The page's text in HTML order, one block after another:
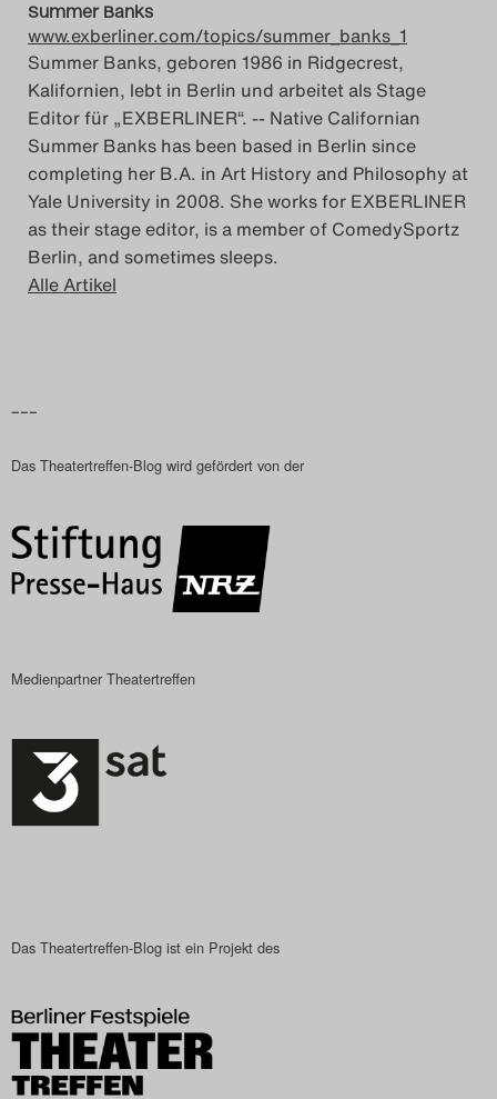
Summer Banks
www.exberliner.com/topics/summer_banks_1
Summer Banks, geboren 1986 in Ridgecrest,
Kalifornien, lebt in Berlin und arbeitet als Stage
Editor für „EXBERLINER“. -- Native Californian
Summer Banks has been based in Berlin since
completing her B.A. in Art History and Philosophy at
Yale University in 2008. She works for EXBERLINER
as their stage editor, is a member of ComedySportz
Berlin, and sometimes sleeps.
Alle Artikel
–––
Das Theatertreffen-Blog wird gefördert von der
Medienpartner Theatertreffen
Das Theatertreffen-Blog ist ein Projekt des